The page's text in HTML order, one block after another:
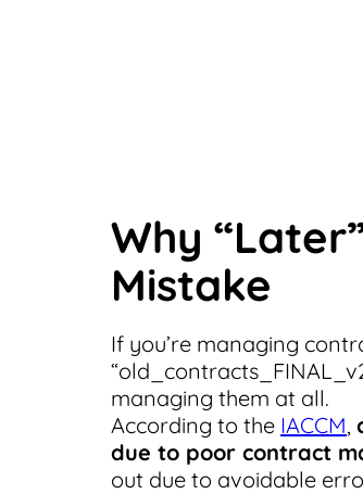
Why
Mistake
If you’re managing
managing them at all.
According to the IACCM,
due to poor contract
out due to avoidable